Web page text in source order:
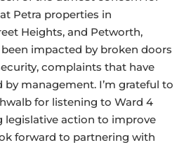
Petra properties in
Heights, and Petworth,
impacted by broken doors
complaints that have
by management. I’m grateful to
for listening to Ward 4
legislative action to improve
forward to partnering with